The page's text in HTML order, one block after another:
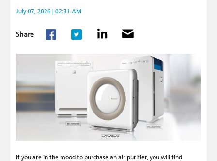
July 07, 2026 | 02:31 AM
Share
If you are in the mood to purchase an air purifier, you will find